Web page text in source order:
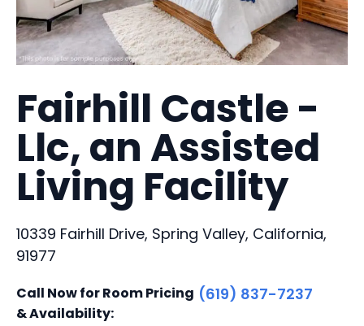
Fairhill Castle -
Llc, an Assisted
Living Facility
10339 Fairhill Drive, Spring Valley, California,
91977
Call Now for Room Pricing
& Availability:
(619) 837-7237